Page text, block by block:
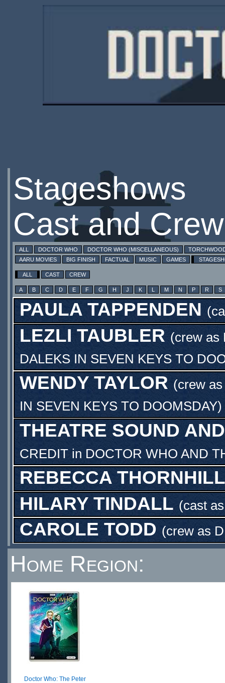
Stageshows
Cast and
ALL DOCTOR WHO DOCTOR WHO (MISCELLANEOUS)
AARU MOVIES
BIG FINISH FACTUAL MUSIC GAMES
ALL CAST CREW
A B C D E F G H J K L M N P R S
PAULA TAPPENDEN
LEZLI TAUBLER (crew as
DALEKS IN SEVEN KEYS TO
WENDY TAYLOR (crew
IN SEVEN KEYS TO DOOMSDAY)
THEATRE SOUND
CREDITin DOCTOR WHO AND
REBECCA THORNHILL
HILARY TINDALL (cast
CAROLE TODD (crew as
Home Region:
Doctor Who: The Peter